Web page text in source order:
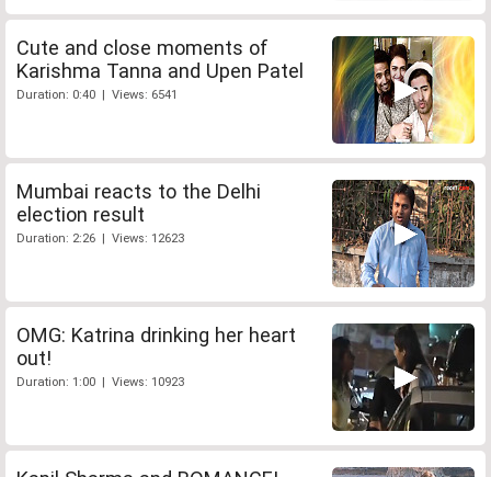
Cute and close moments of
Karishma Tanna and Upen Patel
Duration: 0:40 | Views: 6541
Mumbai reacts to the Delhi
election result
Duration: 2:26 | Views: 12623
OMG: Katrina drinking her heart
out!
Duration: 1:00 | Views: 10923